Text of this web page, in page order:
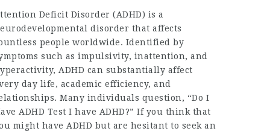
Deficit Disorder (ADHD) is a
disorder that affects
people worldwide. Identified by
such as impulsivity, inattention, and
ADHD can substantially affect
day life, academic efficiency, and
Many individuals question, “Do I
ADHD Test I have ADHD?” If you think that
might have ADHD but are hesitant to seek an